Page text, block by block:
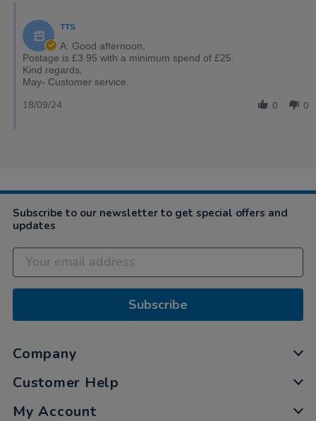
TTS
A: Good afternoon,
Postage is £3.95 with a minimum spend of £25.
Kind regards,
May- Customer service.
0 0
18/09/24
Subscribe to our newsletter to get special offers and
updates
Subscribe
Company
Customer Help
My Account